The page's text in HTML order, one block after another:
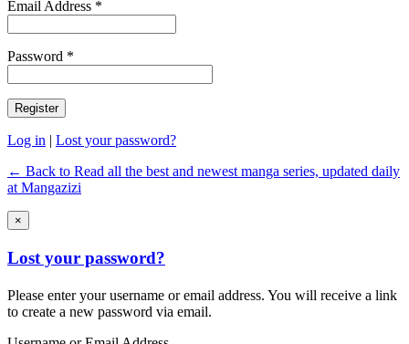
Email Address *
Password *
Log in | Lost your password?
← Back to Read all the best and newest manga series, updated daily
at Mangazizi
×
Lost your password?
Please enter your username or email address. You will receive a link
to create a new password via email.